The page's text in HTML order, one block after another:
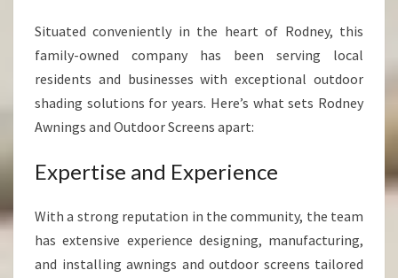
Situated conveniently in the heart of Rodney, this
family-owned company has been serving local
residents and businesses with exceptional outdoor
shading solutions for years. Here’s what sets Rodney
Awnings and Outdoor Screens apart:
Expertise and Experience
With a strong reputation in the community, the team
has extensive experience designing, manufacturing,
and installing awnings and outdoor screens tailored